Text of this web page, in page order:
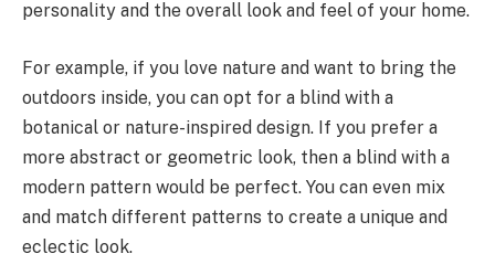
personality and the overall look and feel of your home.
For example, if you love nature and want to bring the
outdoors inside, you can opt for a blind with a
botanical or nature-inspired design. If you prefer a
more abstract or geometric look, then a blind with a
modern pattern would be perfect. You can even mix
and match different patterns to create a unique and
eclectic look.